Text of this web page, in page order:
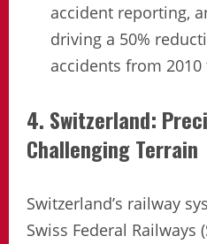
accident reporting,
driving a 50%
accidents from 2010
4. Switzerland:
Challenging Terrain
Switzerland’s railway
Swiss Federal Railways